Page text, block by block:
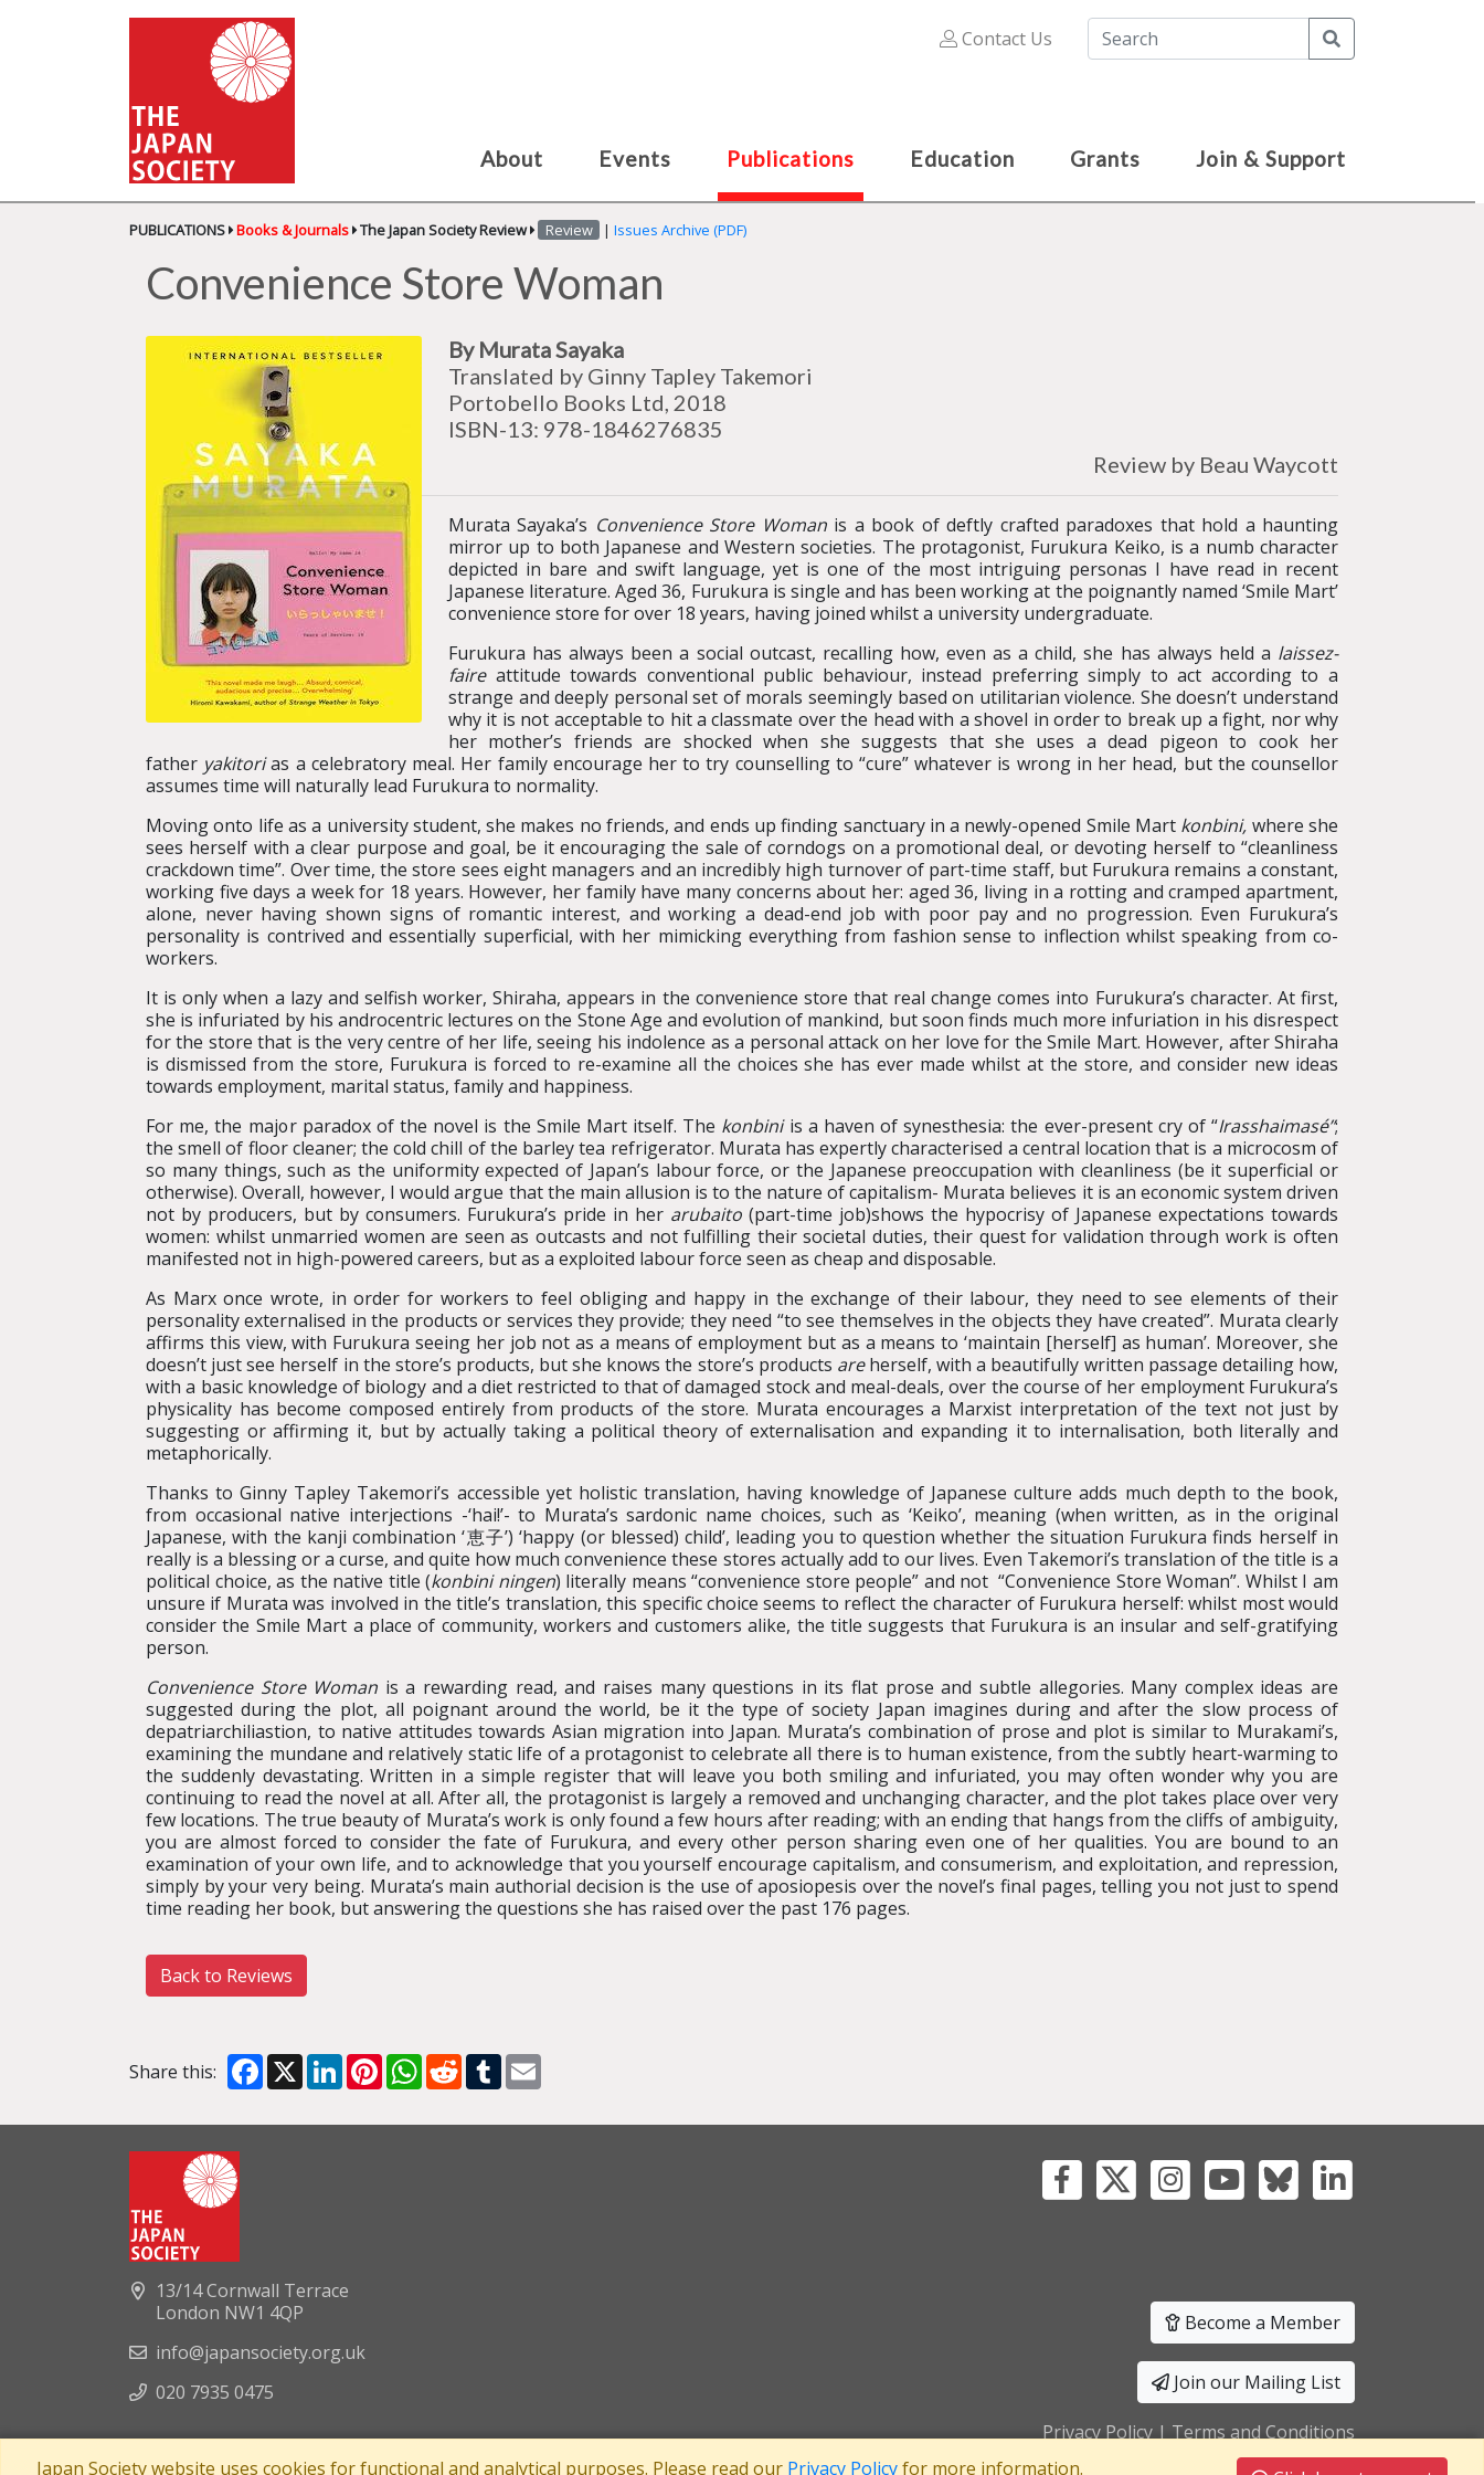
Contact Us
About Events Publications Education Grants Join & Support
PUBLICATIONS Books & Journals The Japan Society Review Review | Issues Archive (PDF)
Convenience Store Woman
By Murata Sayaka
Translated by Ginny Tapley Takemori
Portobello Books Ltd, 2018
ISBN-13: 978-1846276835
Review by Beau Waycott
Murata Sayaka’s Convenience Store Womanis a book of deftly crafted paradoxes that hold a haunting
mirror up to both Japanese and Western societies. The protagonist, Furukura Keiko, is a numb character
depicted in bare and swift language, yet is one of the most intriguing personas I have read in recent
Japanese literature. Aged 36, Furukura is single and has been working at the poignantly named ‘Smile Mart’
convenience store for over 18 years, having joined whilst a university undergraduate.
Furukura has always been a social outcast, recalling how, even as a child, she has always held a laissez-
faireattitude towards conventional public behaviour, instead preferring simply to act according to a
strange and deeply personal set of morals seemingly based on utilitarian violence. She doesn’t understand
why it is not acceptable to hit a classmate over the head with a shovel in order to break up a fight, nor why
her mother’s friends are shocked when she suggests that she uses a dead pigeon to cook her
father yakitorias a celebratory meal. Her family encourage her to try counselling to “cure” whatever is wrong in her head, but the counsellor
assumes time will naturally lead Furukura to normality.
Moving onto life as a university student, she makes no friends, and ends up finding sanctuary in a newly-opened Smile Mart konbini, where she
sees herself with a clear purpose and goal, be it encouraging the sale of corndogs on a promotional deal, or devoting herself to “cleanliness
crackdown time”. Over time, the store sees eight managers and an incredibly high turnover of part-time staff, but Furukura remains a constant,
working five days a week for 18 years. However, her family have many concerns about her: aged 36, living in a rotting and cramped apartment,
alone, never having shown signs of romantic interest, and working a dead-end job with poor pay and no progression. Even Furukura’s
personality is contrived and essentially superficial, with her mimicking everything from fashion sense to inflection whilst speaking from co-
workers.
It is only when a lazy and selfish worker, Shiraha, appears in the convenience store that real change comes into Furukura’s character. At first,
she is infuriated by his androcentric lectures on the Stone Age and evolution of mankind, but soon finds much more infuriation in his disrespect
for the store that is the very centre of her life, seeing his indolence as a personal attack on her love for the Smile Mart. However, after Shiraha
is dismissed from the store, Furukura is forced to re-examine all the choices she has ever made whilst at the store, and consider new ideas
towards employment, marital status, family and happiness.
For me, the major paradox of the novel is the Smile Mart itself. The konbini is a haven of synesthesia: the ever-present cry of “Irasshaimasé”;
the smell of floor cleaner; the cold chill of the barley tea refrigerator. Murata has expertly characterised a central location that is a microcosm of
so many things, such as the uniformity expected of Japan’s labour force, or the Japanese preoccupation with cleanliness (be it superficial or
otherwise). Overall, however, I would argue that the main allusion is to the nature of capitalism- Murata believes it is an economic system driven
not by producers, but by consumers. Furukura’s pride in her arubaito (part-time job)shows the hypocrisy of Japanese expectations towards
women: whilst unmarried women are seen as outcasts and not fulfilling their societal duties, their quest for validation through work is often
manifested not in high-powered careers, but as a exploited labour force seen as cheap and disposable.
As Marx once wrote, in order for workers to feel obliging and happy in the exchange of their labour, they need to see elements of their
personality externalised in the products or services they provide; they need “to see themselves in the objects they have created”. Murata clearly
affirms this view, with Furukura seeing her job not as a means of employment but as a means to ‘maintain [herself] as human’. Moreover, she
doesn’t just see herself in the store’s products, but she knows the store’s products areherself, with a beautifully written passage detailing how,
with a basic knowledge of biology and a diet restricted to that of damaged stock and meal-deals, over the course of her employment Furukura’s
physicality has become composed entirely from products of the store. Murata encourages a Marxist interpretation of the text not just by
suggesting or affirming it, but by actually taking a political theory of externalisation and expanding it to internalisation, both literally and
metaphorically.
Thanks to Ginny Tapley Takemori’s accessible yet holistic translation, having knowledge of Japanese culture adds much depth to the book,
from occasional native interjections -‘hai!’- to Murata’s sardonic name choices, such as ‘Keiko’, meaning (when written, as in the original
Japanese, with the kanji combination ‘恵子’) ‘happy (or blessed) child’, leading you to question whether the situation Furukura finds herself in
really is a blessing or a curse, and quite how much convenience these stores actually add to our lives. Even Takemori’s translation of the title is a
political choice, as the native title (konbini ningen) literally means “convenience store people” and not “Convenience Store Woman”. Whilst I am
unsure if Murata was involved in the title’s translation, this specific choice seems to reflect the character of Furukura herself: whilst most would
consider the Smile Mart a place of community, workers and customers alike, the title suggests that Furukura is an insular and self-gratifying
person.
Convenience Store Woman is a rewarding read, and raises many questions in its flat prose and subtle allegories. Many complex ideas are
suggested during the plot, all poignant around the world, be it the type of society Japan imagines during and after the slow process of
depatriarchiliastion, to native attitudes towards Asian migration into Japan. Murata’s combination of prose and plot is similar to Murakami’s,
examining the mundane and relatively static life of a protagonist to celebrate all there is to human existence, from the subtly heart-warming to
the suddenly devastating. Written in a simple register that will leave you both smiling and infuriated, you may often wonder why you are
continuing to read the novel at all. After all, the protagonist is largely a removed and unchanging character, and the plot takes place over very
few locations. The true beauty of Murata’s work is only found a few hours after reading; with an ending that hangs from the cliffs of ambiguity,
you are almost forced to consider the fate of Furukura, and every other person sharing even one of her qualities. You are bound to an
examination of your own life, and to acknowledge that you yourself encourage capitalism, and consumerism, and exploitation, and repression,
simply by your very being. Murata’s main authorial decision is the use of aposiopesis over the novel’s final pages, telling you not just to spend
time reading her book, but answering the questions she has raised over the past 176 pages.
Back to Reviews
Share this: Facebook
X LinkedInPinterestWhatsApp
RedditTumblr
13/14 Cornwall Terrace
London NW1 4QP
info@japansociety.org.uk
020 7935 0475
Become a Member
Join our Mailing List
Privacy Policy | Terms and Conditions
Japan Society website uses cookies for functional and analytical purposes. Please read our Privacy Policyfor more information.